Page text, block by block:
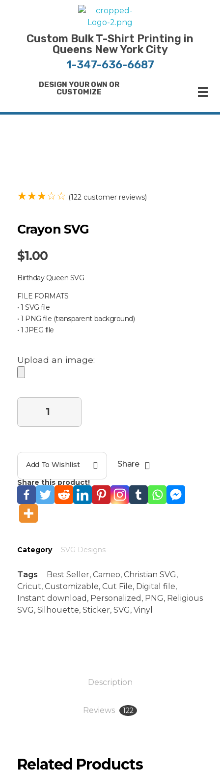
Bulk T-Shirt Printing in Queens | Fast Turnaround and Competitive Pricing
Best Printing Shop on Queens New York
Custom Bulk T-Shirt Printing in
Queens New York City
1-347-636-6687
DESIGN YOUR OWN OR
CUSTOMIZE
Crayon SVG
$1.00
(122 customer reviews)
Birthday Queen SVG
FILE FORMATS:
• 1 SVG file
• 1 PNG file (transparent background)
• 1 JPEG file
Upload an image:
Add To Wishlist Share
Share this product!
Category SVG Designs
Tags Best Seller, Cameo, Christian SVG,
Cricut, Customizable, Cut File, Digital file,
Instant download , Personalized , PNG, Religious
SVG, Silhouette, Sticker, SVG, Vinyl
Description
Reviews 122
Related Products